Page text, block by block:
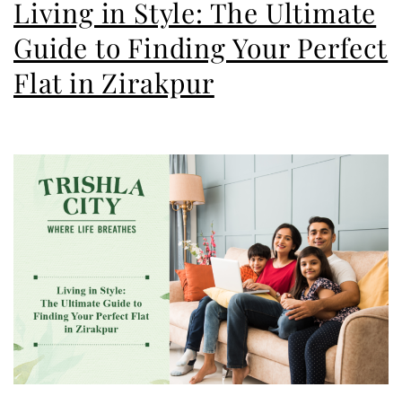
Living in Style: The Ultimate
Guide to Finding Your Perfect
Flat in Zirakpur